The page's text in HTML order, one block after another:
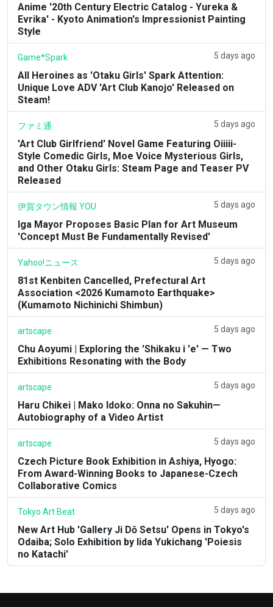
Anime '20th Century Electric Catalog - Yureka &
Evrika' - Kyoto Animation's Impressionist Painting
Style
Game*Spark 5 days ago
All Heroines as 'Otaku Girls' Spark Attention:
Unique Love ADV 'Art Club Kanojo' Released on
Steam!
ファミ通 5 days ago
'Art Club Girlfriend' Novel Game Featuring Oiiiii-
Style Comedic Girls, Moe Voice Mysterious Girls,
and Other Otaku Girls: Steam Page and Teaser PV
Released
伊賀タウン情報 YOU 5 days ago
Iga Mayor Proposes Basic Plan for Art Museum
'Concept Must Be Fundamentally Revised'
Yahoo!ニュース 5 days ago
81st Kenbiten Cancelled, Prefectural Art
Association <2026 Kumamoto Earthquake>
(Kumamoto Nichinichi Shimbun)
artscape 5 days ago
Chu Aoyumi | Exploring the 'Shikaku i 'e' — Two
Exhibitions Resonating with the Body
artscape 5 days ago
Haru Chikei | Mako Idoko: Onna no Sakuhin—
Autobiography of a Video Artist
artscape 5 days ago
Czech Picture Book Exhibition in Ashiya, Hyogo:
From Award-Winning Books to Japanese-Czech
Collaborative Comics
Tokyo Art Beat 5 days ago
New Art Hub 'Gallery Ji Dō Setsu' Opens in Tokyo's
Odaiba; Solo Exhibition by Iida Yukichang 'Poiesis
no Katachi'